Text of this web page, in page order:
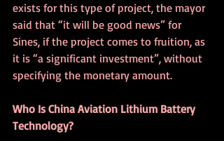
exists for this type of project, the mayor
said that “it will be good news” for
Sines, if the project comes to fruition, as
it is “a significant investment”, without
specifying the monetary amount.
Who Is China Aviation Lithium Battery
Technology?